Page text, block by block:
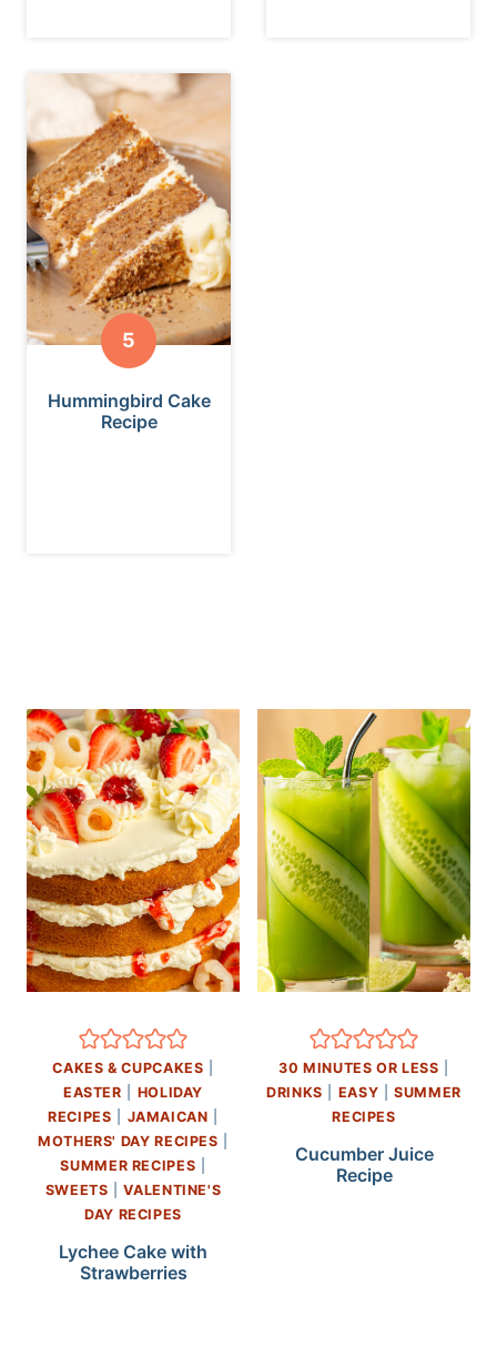
Hummingbird Cake
Recipe
CAKES & CUPCAKES
EASTER
HOLIDAY
RECIPES
JAMAICAN
MOTHERS' DAY RECIPES
SUMMER RECIPES
SWEETS |VALENTINE'S
DAY RECIPES
Lychee Cake with
Strawberries
30 MINUTES OR LESS
DRINKS
EASY |SUMMER
RECIPES
Cucumber Juice
Recipe